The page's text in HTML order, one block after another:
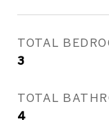
TOTAL
3
TOTAL
4